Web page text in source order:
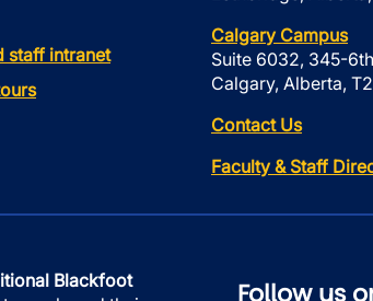
staff intranet
Calgary Campus
Suite 6032, 345-
Calgary, Alberta,
Contact Us
Faculty & Staff
Blackfoot
Follow us